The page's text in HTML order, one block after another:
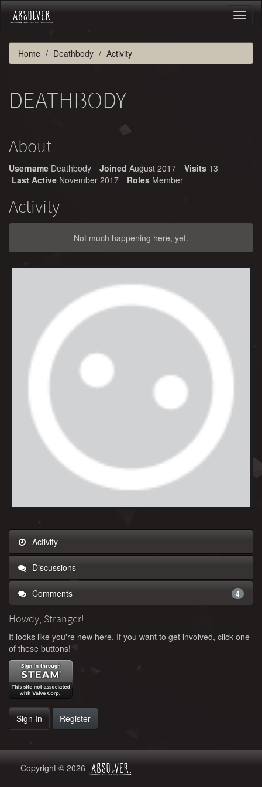
Home Deathbody Activity
DEATHBODY
About
Username Deathbody Joined August 2017 Visits 13
Last Active November 2017 Roles Member
Activity
Not much happening here, yet.
Activity
Discussions
Comments 4
Howdy, Stranger!
It looks like you're new here. If you want to get involved, click one
of these buttons!
Sign In Register
Copyright © 2026